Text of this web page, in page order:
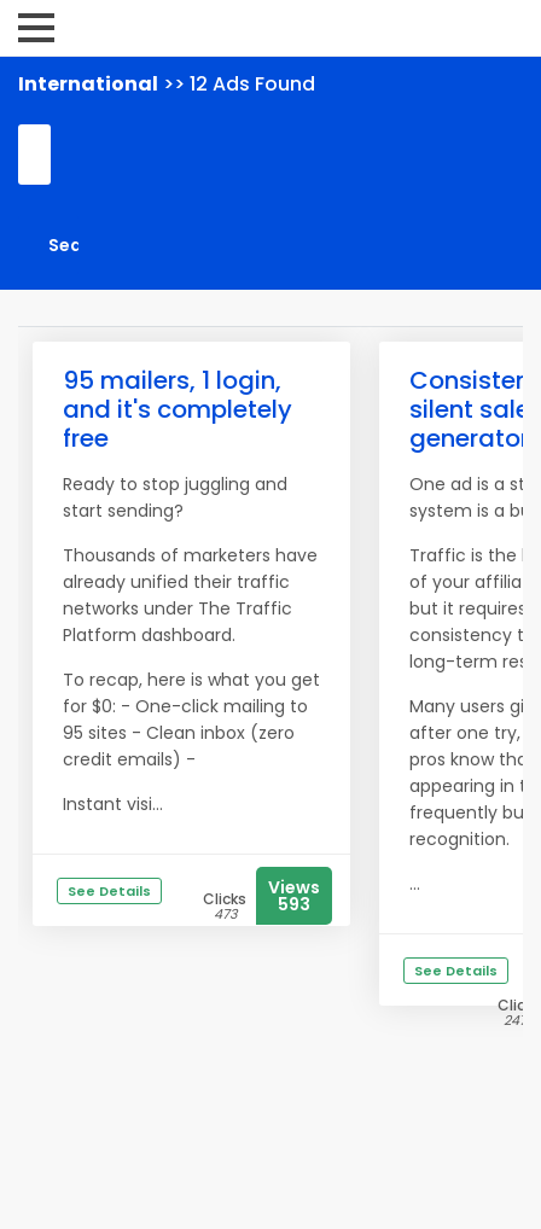
International >> 12 Ads Found
95 mailers, 1 login,
and it's completely
free
Ready to stop juggling and
start sending?
Thousands of marketers have
already unified their traffic
networks under The Traffic
Platform dashboard.
To recap, here is what you get
for $0: - One-click mailing to
95 sites - Clean inbox (zero
credit emails) -
Instant visi...
See Details Clicks
473
Views
593
silent
generator
One ad is a
system is a
Traffic is the
of your
but it requires
consistency to
long-term
Many users
after one try,
pros know that
appearing in
frequently
recognition.
...
See Details
Clicks
2475